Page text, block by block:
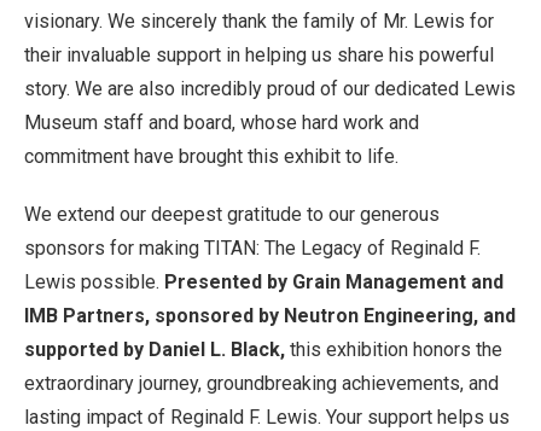
visionary. We sincerely thank the family of Mr. Lewis for
their invaluable support in helping us share his powerful
story. We are also incredibly proud of our dedicated Lewis
Museum staff and board, whose hard work and
commitment have brought this exhibit to life.
We extend our deepest gratitude to our generous
sponsors for making TITAN: The Legacy of Reginald F.
Lewis possible. Presented by Grain Management and
IMB Partners, sponsored by Neutron Engineering, and
supported by Daniel L. Black, this exhibition honors the
extraordinary journey, groundbreaking achievements, and
lasting impact of Reginald F. Lewis. Your support helps us